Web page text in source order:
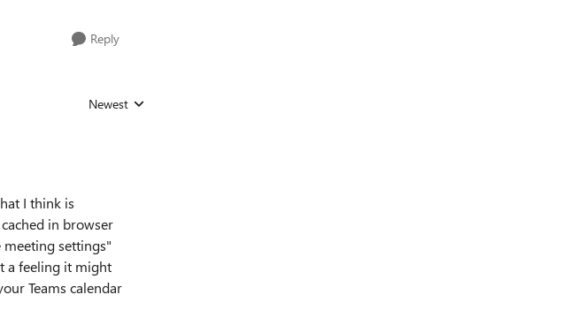
Reply
Replies sorted by
Newest
I think is
in browser
settings"
a feeling it might
Teams calendar